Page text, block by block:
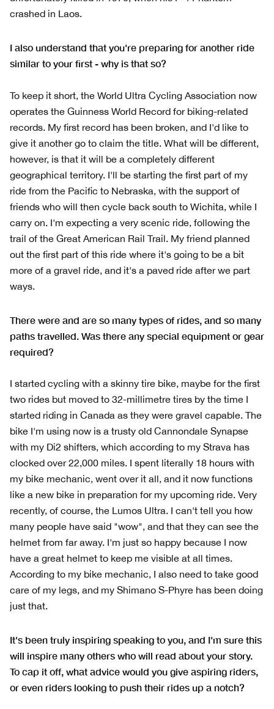
crashed in Laos.
I also understand that you're preparing for another ride
similar to your first - why is that so?
To keep it short, the World Ultra Cycling Association now
operates the Guinness World Record for biking-related
records. My first record has been broken, and I'd like to
give it another go to claim the title. What will be different,
however, is that it will be a completely different
geographical territory. I'll be starting the first part of my
ride from the Pacific to Nebraska, with the support of
friends who will then cycle back south to Wichita, while I
carry on. I'm expecting a very scenic ride, following the
trail of the Great American Rail Trail. My friend planned
out the first part of this ride where it's going to be a bit
more of a gravel ride, and it's a paved ride after we part
ways.
There were and are so many types of rides, and so many
paths travelled. Was there any special equipment or gear
required?
I started cycling with a skinny tire bike, maybe for the first
two rides but moved to 32-millimetre tires by the time I
started riding in Canada as they were gravel capable. The
bike I'm using now is a trusty old Cannondale Synapse
with my Di2 shifters, which according to my Strava has
clocked over 22,000 miles. I spent literally 18 hours with
my bike mechanic, went over it all, and it now functions
like a new bike in preparation for my upcoming ride. Very
recently, of course, the Lumos Ultra. I can't tell you how
many people have said "wow", and that they can see the
helmet from far away. I'm just so happy because I now
have a great helmet to keep me visible at all times.
According to my bike mechanic, I also need to take good
care of my legs, and my Shimano S-Phyre has been doing
just that.
It's been truly inspiring speaking to you, and I'm sure this
will inspire many others who will read about your story.
To cap it off, what advice would you give aspiring riders,
or even riders looking to push their rides up a notch?